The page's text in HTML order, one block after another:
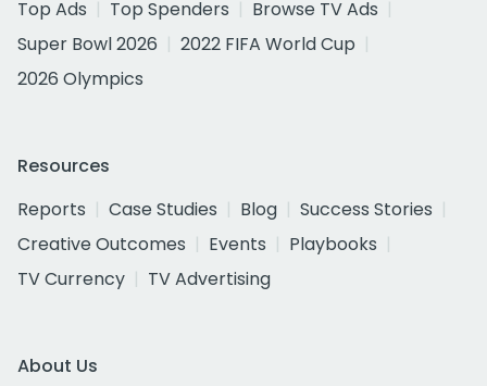
Top Ads
Top Spenders
Browse TV Ads
Super Bowl 2026
2022 FIFA World Cup
2026 Olympics
Resources
Reports
Case Studies Blog
Success Stories
Creative Outcomes
Events
Playbooks
TV Currency
TV Advertising
About Us